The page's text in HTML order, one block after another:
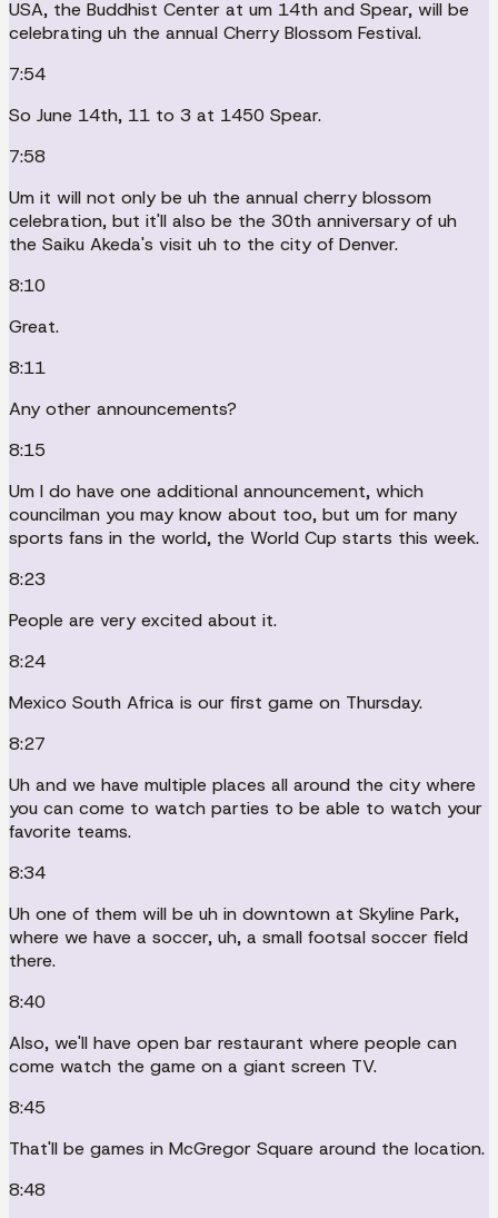
USA, the Buddhist Center at um 14th and Spear, will be
celebrating uh the annual Cherry Blossom Festival.
7:54
So June 14th, 11 to 3 at 1450 Spear.
7:58
Um it will not only be uh the annual cherry blossom
celebration, but it'll also be the 30th anniversary of uh
the Saiku Akeda's visit uh to the city of Denver.
8:10
Great.
8:11
Any other announcements?
8:15
Um I do have one additional announcement, which
councilman you may know about too, but um for many
sports fans in the world, the World Cup starts this week.
8:23
People are very excited about it.
8:24
Mexico South Africa is our first game on Thursday.
8:27
Uh and we have multiple places all around the city where
you can come to watch parties to be able to watch your
favorite teams.
8:34
Uh one of them will be uh in downtown at Skyline Park,
where we have a soccer, uh, a small footsal soccer field
there.
8:40
Also, we'll have open bar restaurant where people can
come watch the game on a giant screen TV.
8:45
That'll be games in McGregor Square around the location.
8:48